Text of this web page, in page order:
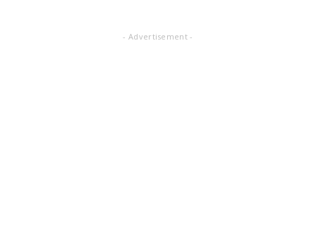
- Advertisement -